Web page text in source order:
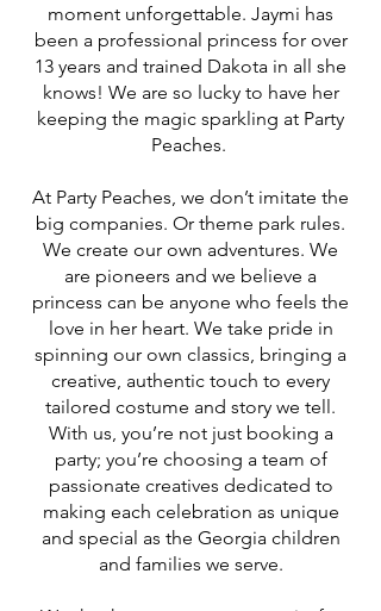
moment unforgettable. Jaymi has
been a professional princess for over
13 years and trained Dakota in all she
knows! We are so lucky to have her
keeping the magic sparkling at Party
Peaches.
At Party Peaches, we don’t imitate the
big companies. Or theme park rules.
We create our own adventures. We
are pioneers and we believe a
princess can be anyone who feels the
love in her heart. We take pride in
spinning our own classics, bringing a
creative, authentic touch to every
tailored costume and story we tell.
With us, you’re not just booking a
party; you’re choosing a team of
passionate creatives dedicated to
making each celebration as unique
and special as the Georgia children
and families we serve.